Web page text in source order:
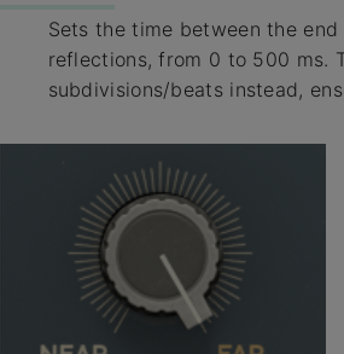
Sets the time between the
reflections, from 0 to 500 ms.
subdivisions/beats instead,